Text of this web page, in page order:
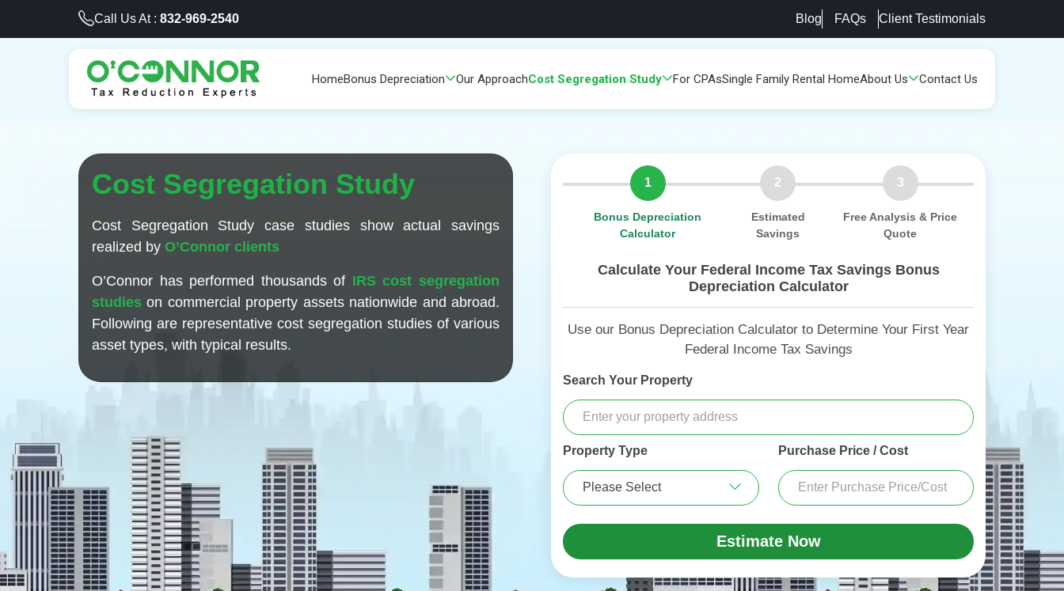
Call Us At : 832-969-2540 Blog FAQs Client Testimonials
HomeBonus Depreciation Our ApproachCost Segregation Study For CPAsSingle Family Rental HomeAbout Us Contact Us
Cost Segregation Study
Cost Segregation Study case studies show actual savings
realized by O’Connor clients
O’Connor has performed thousands of IRS cost segregation
studies on commercial property assets nationwide and abroad.
Following are representative cost segregation studies of various
asset types, with typical results.
1
Bonus Depreciation
Calculator
2
Estimated
Savings
3
Free Analysis & Price
Quote
Calculate Your Federal Income Tax Savings Bonus
Depreciation Calculator
Use our Bonus Depreciation Calculator to Determine Your First Year
Federal Income Tax Savings
Search Your Property
Property Type Purchase Price / Cost
Estimate Now